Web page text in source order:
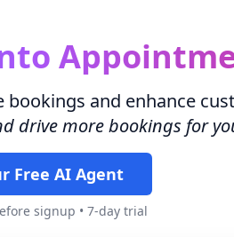
and enhance
drive more bookings for
Free AI Agent
signup • 7-day trial